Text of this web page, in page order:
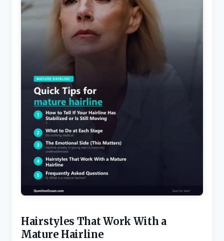
Hairstyles That Work With a
Mature Hairline